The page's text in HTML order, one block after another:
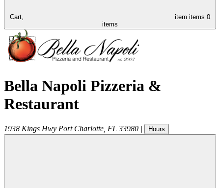
Cart, item items 0
items
Bella Napoli Pizzeria &
Restaurant
1938 Kings Hwy Port Charlotte FL 33980 | Hours